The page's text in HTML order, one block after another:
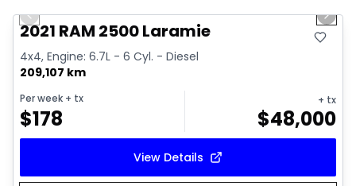
Video available
Previous slide Next
2021 RAM 2500 Laramie
4x4, Engine: 6.7L - 6 Cyl. - Diesel
209,107 km
Per week + tx
$178
+ tx
$48,000
View Details